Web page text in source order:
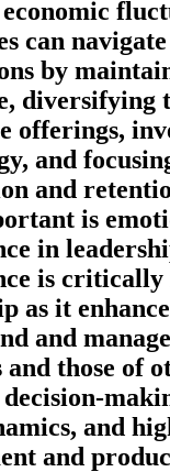
can
by
diversifying
offerings,
and
and
is
in
is
as it
and
and those of
and
and